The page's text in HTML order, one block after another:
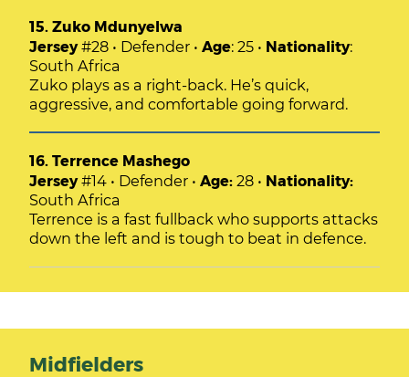
15. Zuko Mdunyelwa
Jersey#28 • Defender • Age: 25 • Nationality:
South Africa
Zuko plays as a right-back. He’s quick,
aggressive, and comfortable going forward.
16. Terrence Mashego
Jersey#14 • Defender • Age: 28 • Nationality:
South Africa
Terrence is a fast fullback who supports attacks
down the left and is tough to beat in defence.
Midfielders